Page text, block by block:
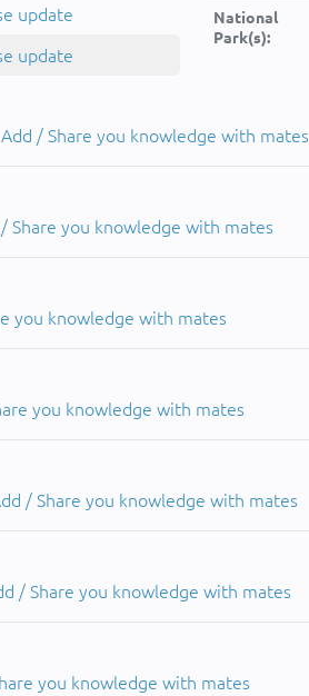
update
update
National
Park(s):
Add / Share you knowledge with mates
Share you knowledge with mates
you knowledge with mates
you knowledge with mates
/ Share you knowledge with mates
/ Share you knowledge with mates
you knowledge with mates